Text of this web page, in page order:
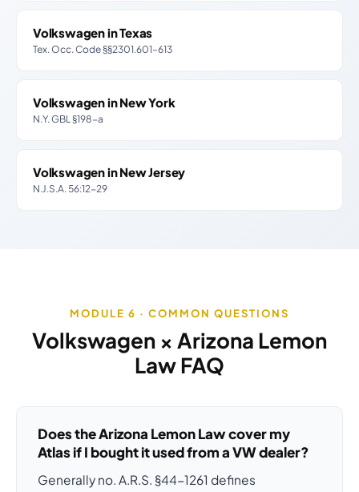
Volkswagen in Texas
Tex. Occ. Code §§2301.601–613
Volkswagen in New York
N.Y. GBL §198-a
Volkswagen in New Jersey
N.J.S.A. 56:12-29
MODULE 6 · COMMON QUESTIONS
Volkswagen × Arizona Lemon
Law FAQ
Does the Arizona Lemon Law cover my
Atlas if I bought it used from a VW dealer?
Generally no. A.R.S. §44-1261 defines